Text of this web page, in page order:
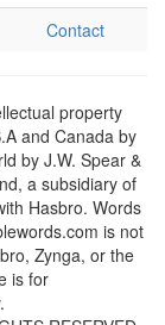
Contact
property
and Canada by
by J.W. Spear &
a subsidiary of
Hasbro. Words
is not
Zynga, or the
is for